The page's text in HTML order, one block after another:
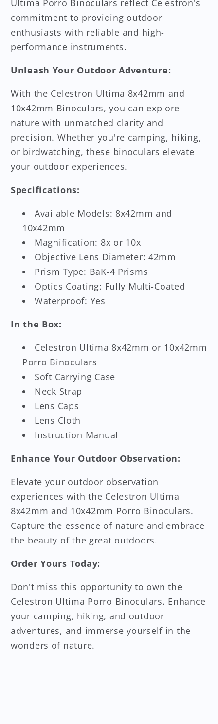
Ultima Porro Binoculars reflect Celestron's
commitment to providing outdoor
enthusiasts with reliable and high-
performance instruments.
Unleash Your Outdoor Adventure:
With the Celestron Ultima 8x42mm and
10x42mm Binoculars, you can explore
nature with unmatched clarity and
precision. Whether you're camping, hiking,
or birdwatching, these binoculars elevate
your outdoor experiences.
Specifications:
Available Models: 8x42mm and
10x42mm
Magnification: 8x or 10x
Objective Lens Diameter: 42mm
Prism Type: BaK-4 Prisms
Optics Coating: Fully Multi-Coated
Waterproof: Yes
In the Box:
Celestron Ultima 8x42mm or 10x42mm
Porro Binoculars
Soft Carrying Case
Neck Strap
Lens Caps
Lens Cloth
Instruction Manual
Enhance Your Outdoor Observation:
Elevate your outdoor observation
experiences with the Celestron Ultima
8x42mm and 10x42mm Porro Binoculars.
Capture the essence of nature and embrace
the beauty of the great outdoors.
Order Yours Today:
Don't miss this opportunity to own the
Celestron Ultima Porro Binoculars. Enhance
your camping, hiking, and outdoor
adventures, and immerse yourself in the
wonders of nature.